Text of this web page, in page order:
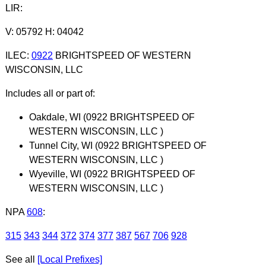
LIR:
V: 05792 H: 04042
ILEC: 0922 BRIGHTSPEED OF WESTERN
WISCONSIN, LLC
Includes all or part of:
Oakdale, WI (0922 BRIGHTSPEED OF
WESTERN WISCONSIN, LLC )
Tunnel City, WI (0922 BRIGHTSPEED OF
WESTERN WISCONSIN, LLC )
Wyeville, WI (0922 BRIGHTSPEED OF
WESTERN WISCONSIN, LLC )
NPA 608:
315 343 344 372 374 377 387 567 706 928
See all [Local Prefixes]